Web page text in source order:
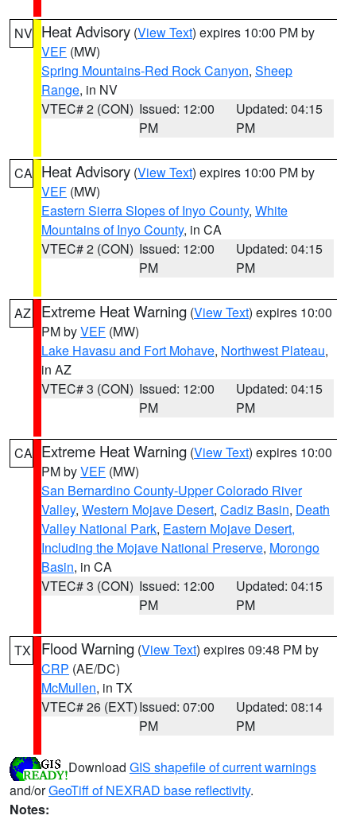
NV Heat Advisory (View Text) expires 10:00 PM by
VEF (MW)
Spring Mountains-Red Rock Canyon, Sheep
Range, in NV
VTEC# 2 (CON) Issued: 12:00
PM
Updated: 04:15
PM
CA Heat Advisory (View Text) expires 10:00 PM by
VEF (MW)
Eastern Sierra Slopes of Inyo County, White
Mountains of Inyo County, in CA
VTEC# 2 (CON) Issued: 12:00
PM
Updated: 04:15
PM
AZ Extreme Heat Warning (View Text) expires 10:00
PM byVEF (MW)
Lake Havasu and Fort Mohave, Northwest Plateau,
in AZ
VTEC# 3 (CON) Issued: 12:00
PM
Updated: 04:15
PM
CA Extreme Heat Warning (View Text) expires 10:00
PM byVEF (MW)
San Bernardino County-Upper Colorado River
Valley, Western Mojave Desert, Cadiz Basin, Death
Valley National Park, Eastern Mojave Desert,
Including the Mojave National Preserve, Morongo
Basin, in CA
VTEC# 3 (CON) Issued: 12:00
PM
Updated: 04:15
PM
TX Flood Warning (View Text) expires 09:48 PM by
CRP (AE/DC)
McMullen, in TX
VTEC# 26 (EXT)Issued: 07:00
PM
Updated: 08:14
PM
Download GIS shapefile of current warnings
and/orGeoTiff of NEXRAD base reflectivity.
Notes: